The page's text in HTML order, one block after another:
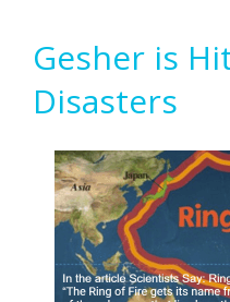
Gesher is
Disasters